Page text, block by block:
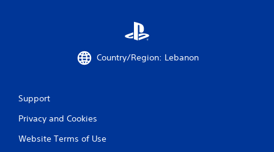
Country/Region: Lebanon
Support
Privacy and Cookies
Website Terms of Use